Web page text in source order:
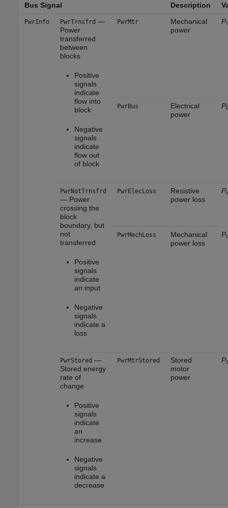
Bus Signal Description
PwrInfo PwrTrnsfrd —
Power
transferred
between
blocks
Positive
signals
indicate
flow into
block
Negative
signals
indicate
flow out
of block
PwrMtr
Mechanical
power
P
PwrBus
Electrical
power
P
PwrNotTrnsfrd
— Power
crossing the
block
boundary, but
not
transferred
Positive
signals
indicate
an input
Negative
signals
indicate a
loss
PwrElecLoss
Resistive
power loss
P
PwrMechLoss
Mechanical
power loss
P
PwrStored —
Stored energy
rate of
change
Positive
signals
indicate
an
increase
Negative
signals
indicate a
decrease
PwrMtrStored
Stored
motor
power
P